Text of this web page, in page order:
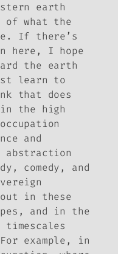
earth
of what the
If there’s
here, I hope
the earth
learn to
that does
in the high
and
comedy, and
out in these
and in the
example, in